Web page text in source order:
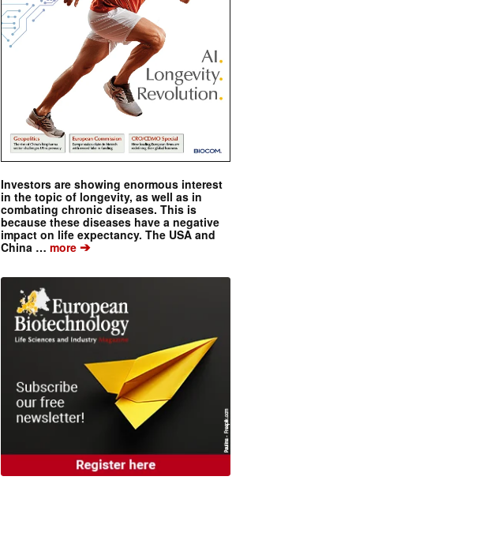
Investors are showing enormous interest
in the topic of longevity, as well as in
combating chronic diseases. This is
because these diseases have a negative
impact on life expectancy. The USA and
China … more ➔